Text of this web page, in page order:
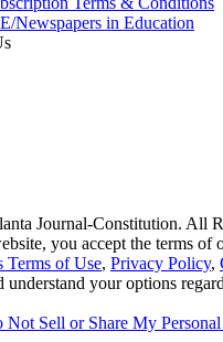
Newspapers in Education
Journal-Constitution. All
you accept the terms of
Terms of Use, Privacy Policy,
understand your options
Not Sell or Share My